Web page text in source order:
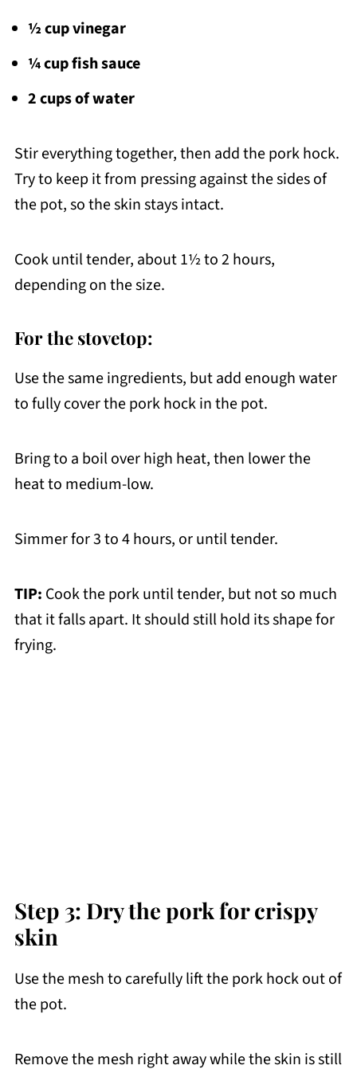
½ cup vinegar
¼ cup fish sauce
2 cups of water
Stir everything together, then add the pork hock.
Try to keep it from pressing against the sides of
the pot, so the skin stays intact.
Cook until tender, about 1½ to 2 hours,
depending on the size.
For the stovetop:
Use the same ingredients, but add enough water
to fully cover the pork hock in the pot.
Bring to a boil over high heat, then lower the
heat to medium-low.
Simmer for 3 to 4 hours, or until tender.
TIP: Cook the pork until tender, but not so much
that it falls apart. It should still hold its shape for
frying.
Step 3: Dry the pork for crispy
skin
Use the mesh to carefully lift the pork hock out of
the pot.
Remove the mesh right away while the skin is still